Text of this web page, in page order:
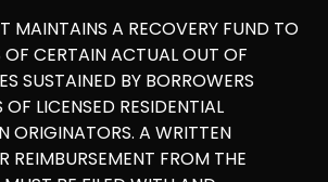
MAINTAINS A RECOVERY FUND TO
OF CERTAIN ACTUAL OUT OF
SUSTAINED BY BORROWERS
LICENSED RESIDENTIAL
ORIGINATORS. A WRITTEN
REIMBURSEMENT FROM THE